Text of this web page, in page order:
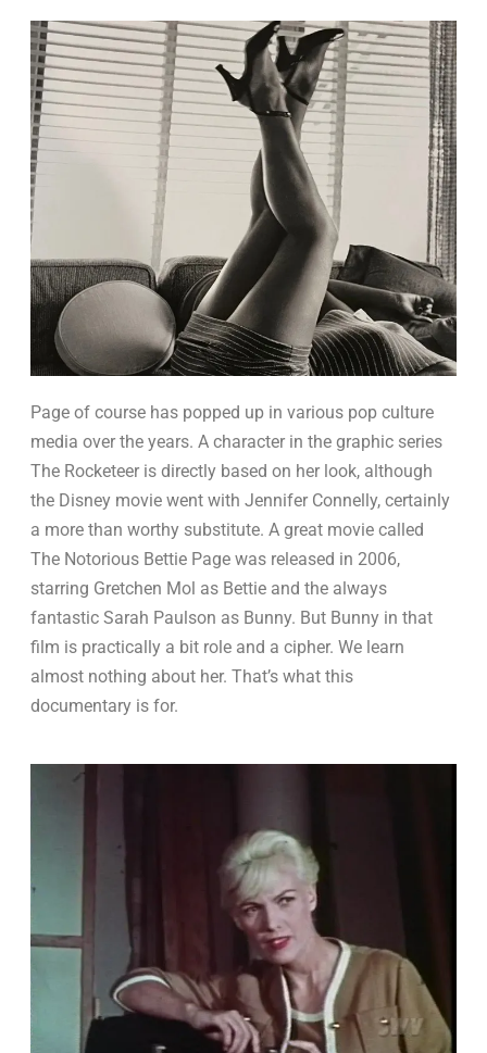
Page of course has popped up in various pop culture
media over the years. A character in the graphic series
The Rocketeer is directly based on her look, although
the Disney movie went with Jennifer Connelly, certainly
a more than worthy substitute. A great movie called
The Notorious Bettie Page was released in 2006,
starring Gretchen Mol as Bettie and the always
fantastic Sarah Paulson as Bunny. But Bunny in that
film is practically a bit role and a cipher. We learn
almost nothing about her. That’s what this
documentary is for.